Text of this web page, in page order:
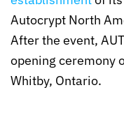
Autocrypt North
After the event,
opening ceremony
Whitby, Ontario.